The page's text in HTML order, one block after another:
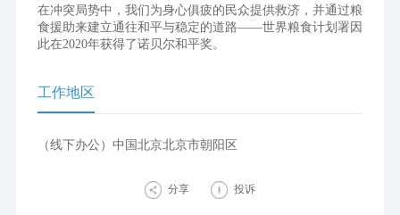
在冲突局势中，我们为身心俱疲的民众提供救济，并通过粮
食援助来建立通往和平与稳定的道路——世界粮食计划署因
此在2020年获得了诺贝尔和平奖。
工作地区
（线下办公）中国北京北京市朝阳区
分享 投诉